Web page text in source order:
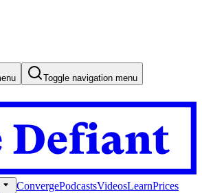
Toggle navigation menu
ConvergePodcastsVideosLearnPrices